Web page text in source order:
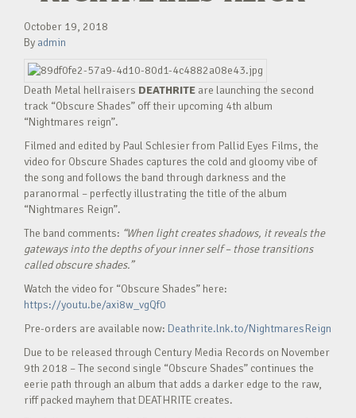
October 19, 2018
By admin
Death Metal hellraisers DEATHRITE are launching the second
track “Obscure Shades” off their upcoming 4th album
“Nightmares reign”.
Filmed and edited by Paul Schlesier from Pallid Eyes Films, the
video for Obscure Shades captures the cold and gloomy vibe of
the song and follows the band through darkness and the
paranormal – perfectly illustrating the title of the album
“Nightmares Reign”.
The band comments: “When light creates shadows, it reveals the
gateways into the depths of your inner self – those transitions
called obscure shades.”
Watch the video for “Obscure Shades” here:
https://youtu.be/axi8w_vgQf0
Pre-orders are available now: Deathrite.lnk.to/NightmaresReign
Due to be released through Century Media Records on November
9th 2018 – The second single “Obscure Shades” continues the
eerie path through an album that adds a darker edge to the raw,
riff packed mayhem that DEATHRITE creates.